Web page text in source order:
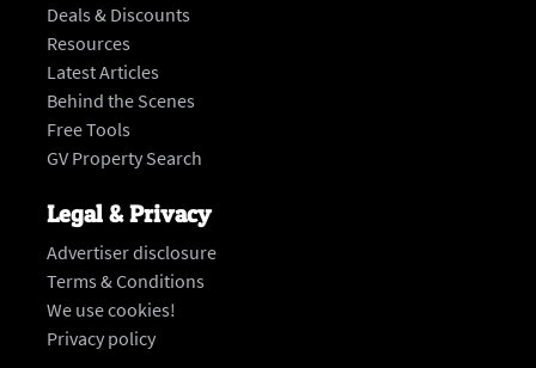
Deals & Discounts
Resources
Latest Articles
Behind the Scenes
Free Tools
GV Property Search
Legal & Privacy
Advertiser disclosure
Terms & Conditions
We use cookies!
Privacy policy